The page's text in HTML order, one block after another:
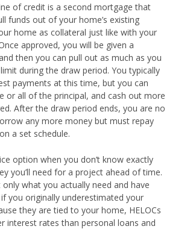
of credit is a second mortgage that
funds out of your home’s existing
home as collateral just like with your
approved, you will be given a
then you can pull out as much as you
during the draw period. You typically
payments at this time, but you can
or all of the principal, and cash out more
After the draw period ends, you are no
any more money but must repay
a set schedule.
option when you don’t know exactly
you’ll need for a project ahead of time.
what you actually need and have
you originally underestimated your
they are tied to your home, HELOCs
interest rates than personal loans and